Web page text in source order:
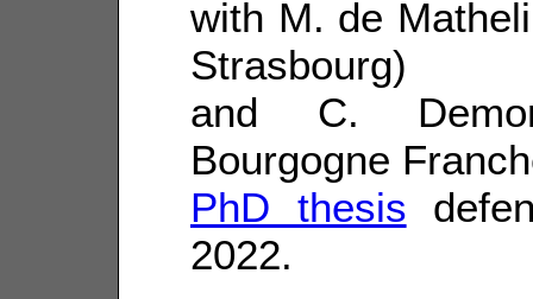
with M. de
Strasbourg)
and C.
Bourgogne
PhD thesis
2022.